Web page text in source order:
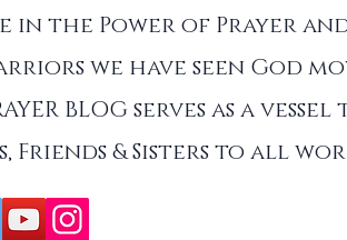
the Power of Prayer
we have seen God
BLOG serves as a
Friends & Sisters to all